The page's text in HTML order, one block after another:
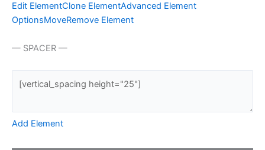
Edit ElementClone ElementAdvanced Element
OptionsMoveRemove Element
— SPACER —
Add Element